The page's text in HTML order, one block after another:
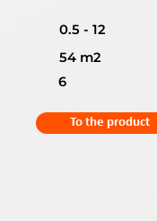
0.5 - 12
6
54 m2
To the product